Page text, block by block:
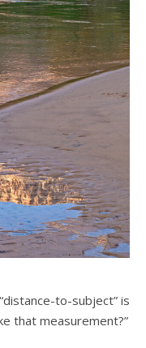
to-subject” is
that measurement?”